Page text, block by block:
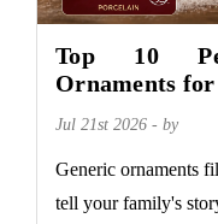
Top 10
Ornaments for
Jul 21st 2026 - by
Generic ornaments
tell your family's